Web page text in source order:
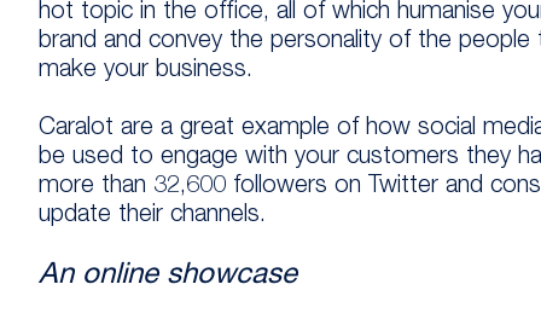
hot topic in the office, all of which humanise
brand and convey the personality of the people
make your business.
Caralot are a great example of how social
be used to engage with your customers they
more than 32,600 followers on Twitter and
update their channels.
An online showcase